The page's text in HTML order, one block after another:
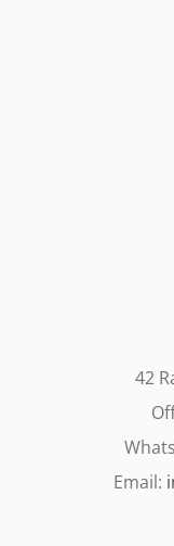
42
Email: